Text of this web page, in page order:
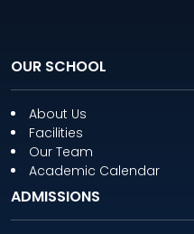
OUR SCHOOL
About Us
Facilities
Our Team
Academic Calendar
ADMISSIONS